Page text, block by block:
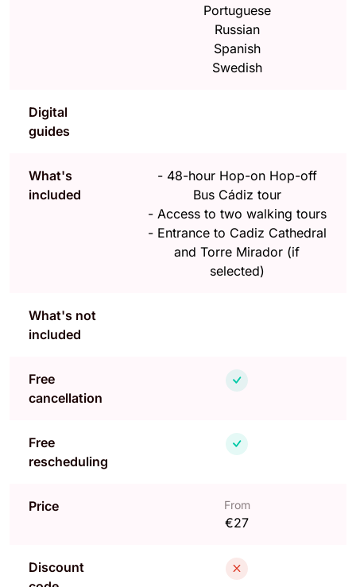
Portuguese
Russian
Spanish
Swedish
Digital
guides
What's
included
- 48-hour Hop-on Hop-off
Bus Cádiz tour
- Access to two walking tours
- Entrance to Cadiz Cathedral
and Torre Mirador (if
selected)
What's not
included
Free
cancellation
Free
rescheduling
Price From
€27
Discount